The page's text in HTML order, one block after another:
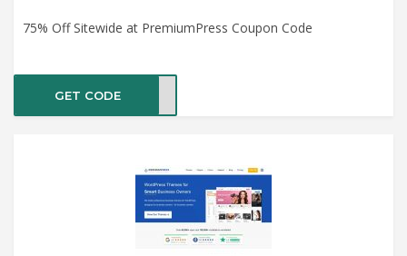
75% Off Sitewide at PremiumPress Coupon Code
GET CODE